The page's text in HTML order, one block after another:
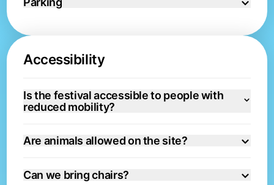
Accessibility
Is the festival accessible to people with
reduced mobility?
Are animals allowed on the site?
Can we bring chairs?